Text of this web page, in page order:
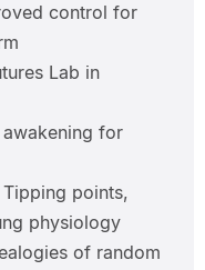
control for
Lab in
for
points,
physiology
of random